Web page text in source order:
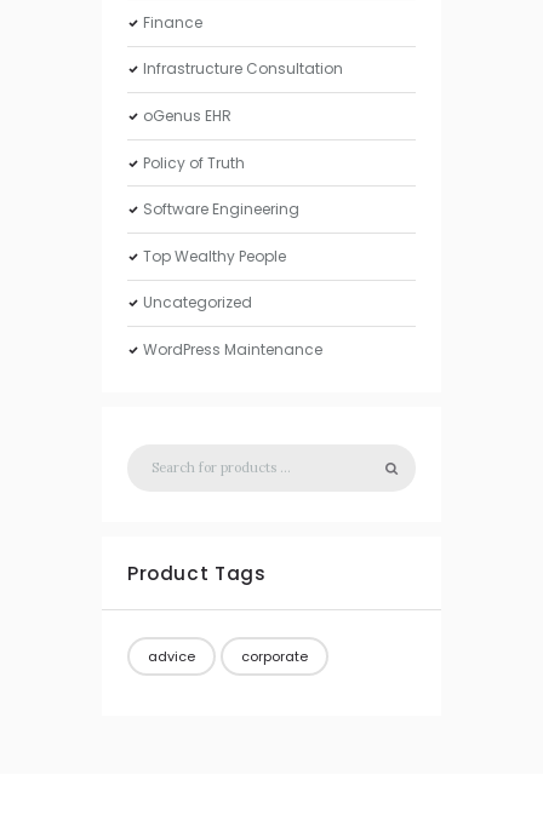
Finance
Infrastructure Consultation
oGenus EHR
Policy of Truth
Software Engineering
Top Wealthy People
Uncategorized
WordPress Maintenance
Product Tags
advice corporate